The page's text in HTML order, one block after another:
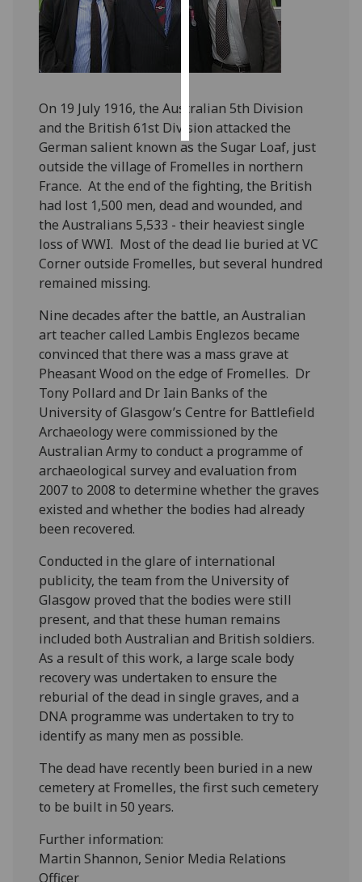
ads
save
choices
all
On 19 July 1916, the Australian 5th Division
and the British 61st Division attacked the
German salient known as the Sugar Loaf, just
outside the village of Fromelles in northern
France. At the end of the fighting, the British
had lost 1,500 men, dead and wounded, and
the Australians 5,533 - their heaviest single
loss of WWI. Most of the dead lie buried at VC
Corner outside Fromelles, but several hundred
remained missing.
Nine decades after the battle, an Australian
art teacher called Lambis Englezos became
convinced that there was a mass grave at
Pheasant Wood on the edge of Fromelles. Dr
Tony Pollard and Dr Iain Banks of the
University of Glasgow’s Centre for Battlefield
Archaeology were commissioned by the
Australian Army to conduct a programme of
archaeological survey and evaluation from
2007 to 2008 to determine whether the graves
existed and whether the bodies had already
been recovered.
Conducted in the glare of international
publicity, the team from the University of
Glasgow proved that the bodies were still
present, and that these human remains
included both Australian and British soldiers.
As a result of this work, a large scale body
recovery was undertaken to ensure the
reburial of the dead in single graves, and a
DNA programme was undertaken to try to
identify as many men as possible.
The dead have recently been buried in a new
cemetery at Fromelles, the first such cemetery
to be built in 50 years.
Further information:
Martin Shannon, Senior Media Relations
Officer